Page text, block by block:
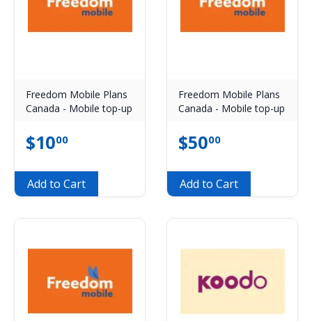
Freedom Mobile Plans
Canada - Mobile top-up
$1000
Add to Cart
Freedom Mobile Plans
Canada - Mobile top-up
$5000
Add to Cart